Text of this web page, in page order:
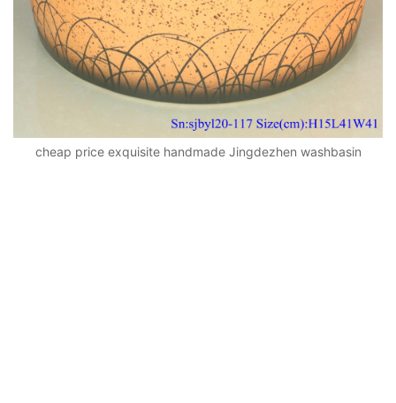
cheap price exquisite handmade Jingdezhen washbasin